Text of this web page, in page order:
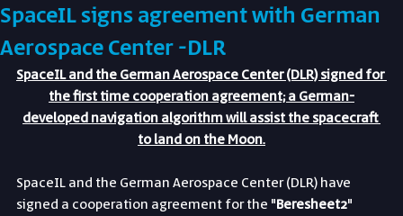
SpaceIL signs agreement with German
Aerospace Center -DLR
SpaceIL and the German Aerospace Center (DLR) signed for
the first time cooperation agreement; a German-
developed navigation algorithm will assist the spacecraft
to land on the Moon.
SpaceIL and the German Aerospace Center (DLR) have
signed a cooperation agreement for the "Beresheet2"